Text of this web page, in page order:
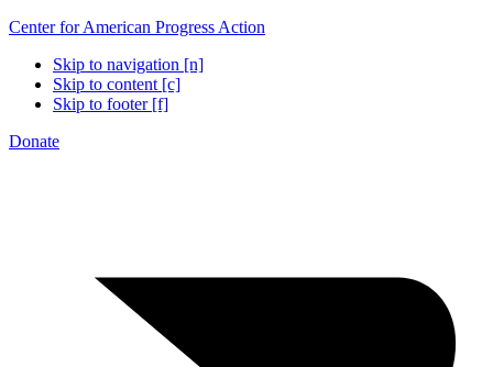
Center for American Progress Action
Skip to navigation [n]
Skip to content [c]
Skip to footer [f]
Donate